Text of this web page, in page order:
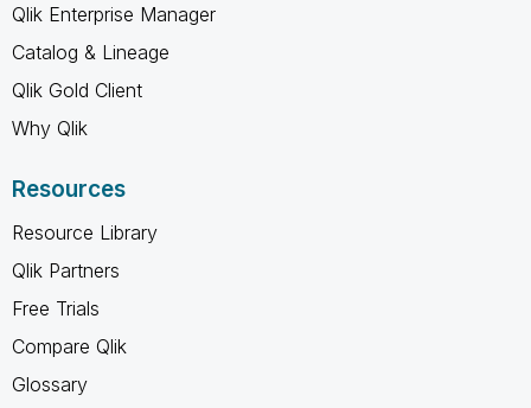
Qlik Enterprise Manager
Catalog & Lineage
Qlik Gold Client
Why Qlik
Resources
Resource Library
Qlik Partners
Free Trials
Compare Qlik
Glossary